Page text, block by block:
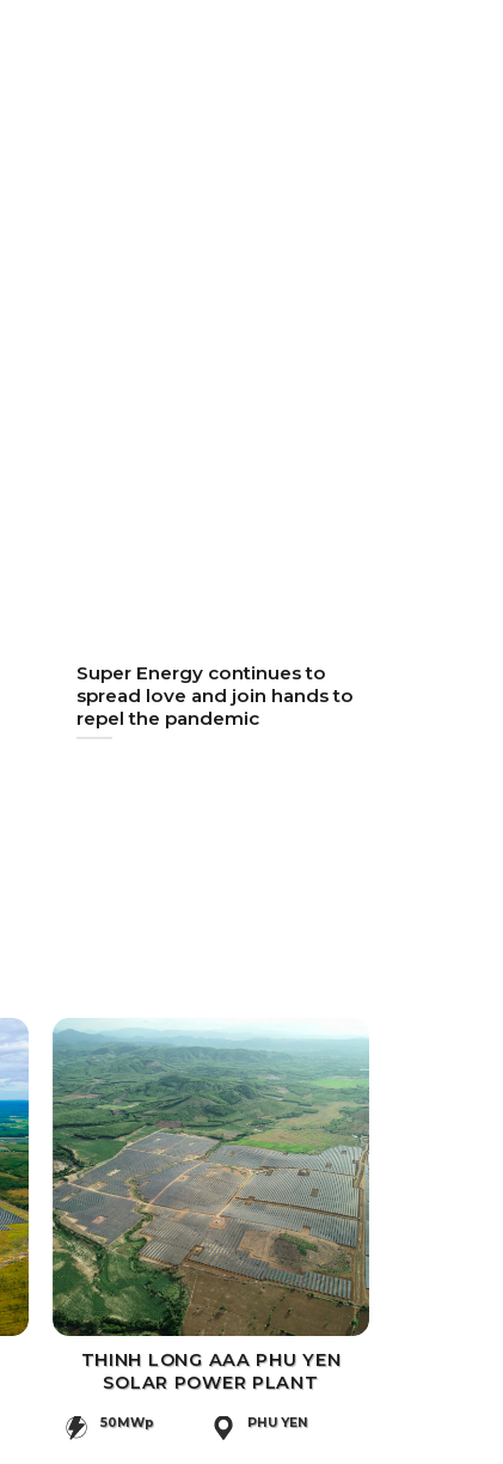
Super Energy continues to
spread love and join hands to
repel the pandemic
THINH LONG AAA PHU YEN
SOLAR POWER PLANT
50MWp PHU YEN